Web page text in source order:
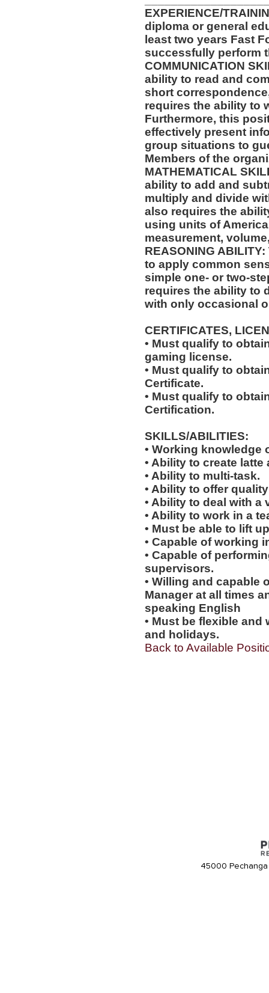
EXPERIENCE/
diploma or general
least two years Fast
successfully perform
COMMUNICATION
ability to read and
short
requires the ability to
Furthermore, this
effectively present
group situations to
Members of the
MATHEMATICAL
ability to add and
multiply and divide
also requires the
using units of
measurement,
REASONING
to apply common
simple one- or two-
requires the ability to
with only occasional
CERTIFICATES,
• Must qualify to
gaming license.
• Must qualify to
Certificate.
• Must qualify to
Certification.
SKILLS/ABILITIES:
• Working knowledge
• Ability to create latte
• Ability to multi-task.
• Ability to offer
• Ability to deal with a
• Ability to work in a
• Must be able to lift
• Capable of working
• Capable of
supervisors.
• Willing and capable
Manager at all times
speaking English
• Must be flexible
and holidays.
Back to Available
45000 Pechanga